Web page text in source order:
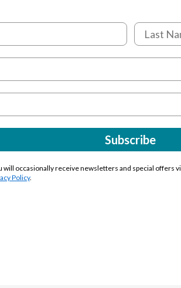
Subscribe
will occasionally receive newsletters and special offers
Policy.